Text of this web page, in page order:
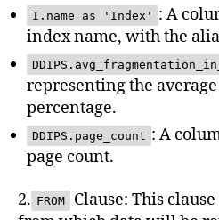
I.name as 'Index'
: A
index name, with the
representing the
percentage.
DDIPS.page_count : A
page count.
2. FROM
Clause: This